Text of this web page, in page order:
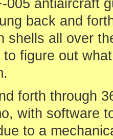
005 antiaircraft
back and
shells all over
figure out
forth through
with software
to a